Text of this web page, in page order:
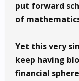
put forward
of
Yet thisvery
keep having
financial